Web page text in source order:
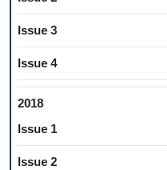
Issue 3
Issue 4
2018
Issue 1
Issue 2